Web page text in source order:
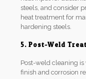
steels, and consider
heat treatment for
hardening steels.
5. Post-Weld
Post-weld cleaning is
finish and corrosion